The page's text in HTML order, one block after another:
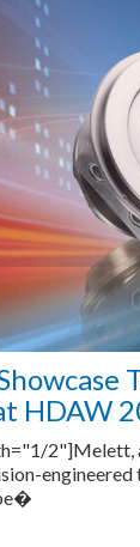
HDAW
2"]Melett,